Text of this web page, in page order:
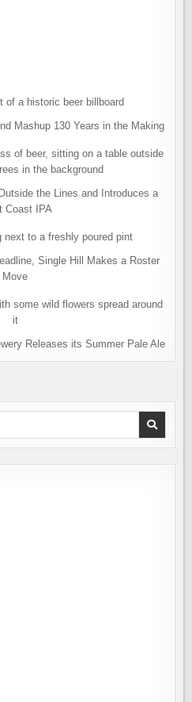
Mashup 130 Years in the Making
the Lines and Introduces a
Coast IPA
Single Hill Makes a Roster
Move
Releases its Summer Pale Ale